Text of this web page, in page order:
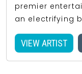
premier
an electrifying
VIEW ARTIST